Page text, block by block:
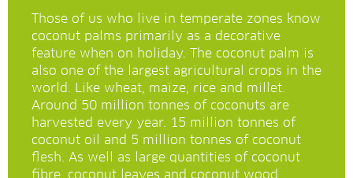
Those of us who live in temperate zones know
coconut palms primarily as a decorative
feature when on holiday. The coconut palm is
also one of the largest agricultural crops in the
world. Like wheat, maize, rice and millet.
Around 50 million tonnes of coconuts are
harvested every year. 15 million tonnes of
coconut oil and 5 million tonnes of coconut
flesh. As well as large quantities of coconut
fibre, coconut leaves and coconut wood.